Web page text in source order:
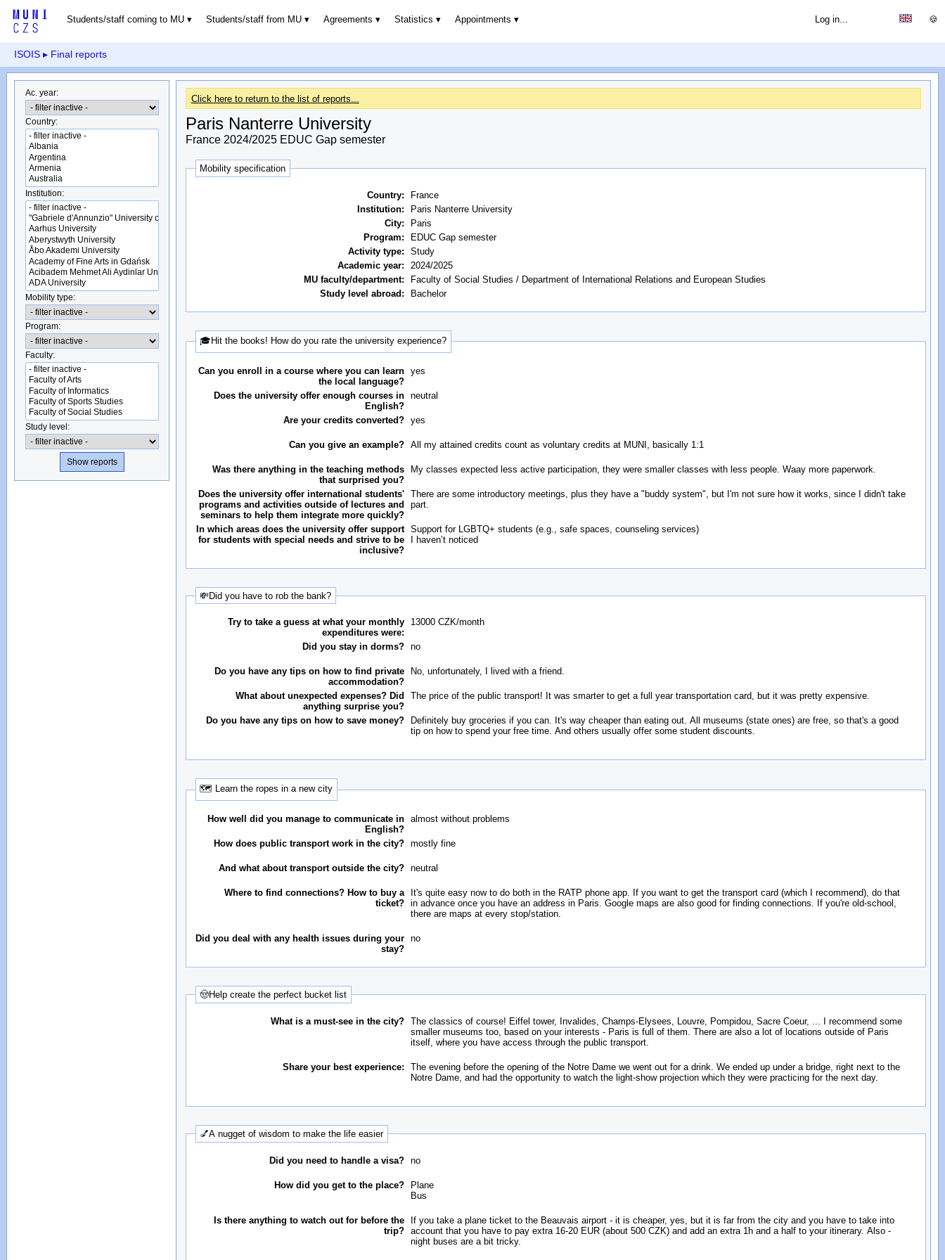
Students/staff coming to MU Students/staff from MU Agreements Statistics Appointments 🍪
Log in...
ISOIS ▸ Final reports
Ac. year:
Country:
Institution:
Mobility type:
Program:
Faculty:
Study level:
Click here to return to the list of reports...
Paris Nanterre University
France 2024/2025 EDUC Gap semester
Mobility specification
Country:
France
Institution:
Paris Nanterre University
City:
Paris
Program:
EDUC Gap semester
Activity type:
Study
Academic year:
2024/2025
MU faculty/department:
Faculty of Social Studies / Department of International Relations and European Studies
Study level abroad:
Bachelor
🎓Hit the books! How do you rate the university experience?
Can you enroll in a course where you can learn
the local language?
yes
Does the university offer enough courses in
English?
neutral
Are your credits converted? yes
Can you give an example? All my attained credits count as voluntary credits at MUNI, basically 1:1
Was there anything in the teaching methods
that surprised you?
My classes expected less active participation, they were smaller classes with less people. Waay more paperwork.
Does the university offer international students'
programs and activities outside of lectures and
seminars to help them integrate more quickly?
There are some introductory meetings, plus they have a "buddy system", but I'm not sure how it works, since I didn't take
part.
In which areas does the university offer support
for students with special needs and strive to be
inclusive?
Support for LGBTQ+ students (e.g., safe spaces, counseling services)
I haven’t noticed
💸Did you have to rob the bank?
Try to take a guess at what your monthly
expenditures were:
13000CZK/month
Did you stay in dorms? no
Do you have any tips on how to find private
accommodation?
No, unfortunately, I lived with a friend.
What about unexpected expenses? Did
anything surprise you?
The price of the public transport! It was smarter to get a full year transportation card, but it was pretty expensive.
Do you have any tips on how to save money?
Definitely buy groceries if you can. It's way cheaper than eating out. All museums (state ones) are free, so that's a good
tip on how to spend your free time. And others usually offer some student discounts.
🗺 Learn the ropes in a new city
How well did you manage to communicate in
English?
almost without problems
How does public transport work in the city? mostly fine
And what about transport outside the city? neutral
Where to find connections? How to buy a
ticket?
It's quite easy now to do both in the RATP phone app. If you want to get the transport card (which I recommend), do that
in advance once you have an address in Paris. Google maps are also good for finding connections. If you're old-school,
there are maps at every stop/station.
Did you deal with any health issues during your
stay?
no
🤠Help create the perfect bucket list
What is a must-see in the city? The classics of course! Eiffel tower, Invalides, Champs-Elysees, Louvre, Pompidou, Sacre Coeur, ... I recommend some
smaller museums too, based on your interests - Paris is full of them. There are also a lot of locations outside of Paris
itself, where you have access through the public transport.
Share your best experience:
The evening before the opening of the Notre Dame we went out for a drink. We ended up under a bridge, right next to the
Notre Dame, and had the opportunity to watch the light-show projection which they were practicing for the next day.
💅A nugget of wisdom to make the life easier
Did you need to handle a visa? no
How did you get to the place?
Plane
Bus
Is there anything to watch out for before the
trip?
If you take a plane ticket to the Beauvais airport - it is cheaper, yes, but it is far from the city and you have to take into
account that you have to pay extra 16-20 EUR (about 500 CZK) and add an extra 1h and a half to your itinerary. Also -
night buses are a bit tricky.